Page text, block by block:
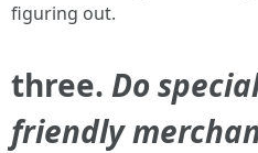
figuring out.
three. Do
friendly